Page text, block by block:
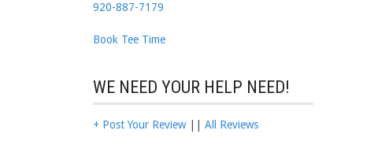
920-887-7179
Book Tee Time
WE NEED YOUR HELP NEED!
+ Post Your Review|| All Reviews